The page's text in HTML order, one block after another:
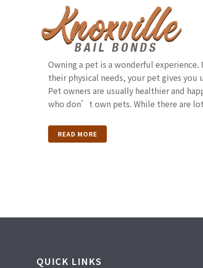
Laws Every
Should Know
Owning a pet is a wonderful
their physical needs, your pet gives
Pet owners are usually healthier and
who don’t own pets. While there are
READ MORE
QUICK LINKS